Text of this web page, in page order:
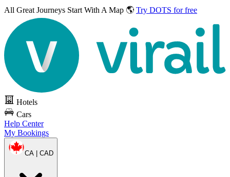
All Great Journeys Start With A Map 🌎 Try DOTS for free
Hotels
Cars
Help Center
My Bookings
CA | CAD